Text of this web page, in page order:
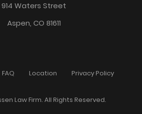
914 Waters Street
Aspen, CO 81611
FAQ Location Privacy Policy
Law Firm. All Rights Reserved.